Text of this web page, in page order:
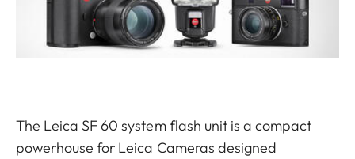
The Leica SF 60 system flash unit is a compact
powerhouse for Leica Cameras designed